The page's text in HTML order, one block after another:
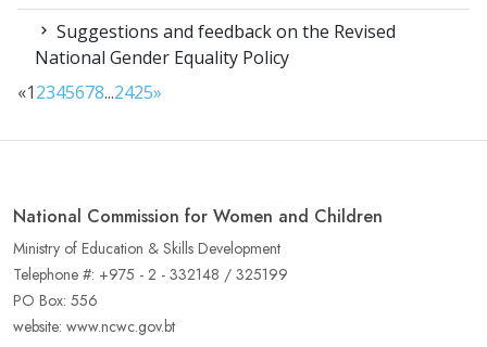
Suggestions and feedback on the Revised
National Gender Equality Policy
«12345678...2425»
National Commission for Women and Children
Ministry of Education & Skills Development
Telephone #: +975 - 2 - 332148 / 325199
PO Box: 556
website: www.ncwc.gov.bt